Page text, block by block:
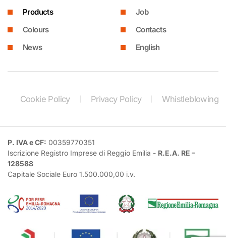
Products
Colours
News
Job
Contacts
English
Cookie Policy Privacy Policy Whistleblowing
P. IVA e CF: 00359770351
Iscrizione Registro Imprese di Reggio Emilia - R.E.A. RE –
128588
Capitale Sociale Euro 1.500.000,00 i.v.